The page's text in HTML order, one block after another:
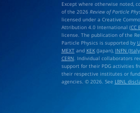
Except where otherwise noted,
of the 2026 Review of Particle
licensed under a Creative
Attribution 4.0 International (CC
license. The publication of the
Particle Physics is supported by
MEXTand KEK(Japan), INFN
CERN. Individual collaborators
support for their PDG activities
their respective institutes or
agencies. © 2026. See LBNL